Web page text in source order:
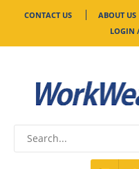
CONTACT US ABOUT US
LOGIN